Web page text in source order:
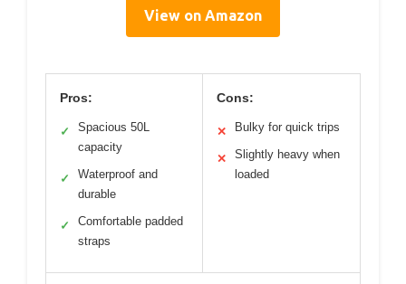
View on Amazon
Pros:
✓
Spacious 50L
capacity
✓
Waterproof and
durable
✓
Comfortable padded
straps
Cons:
✕ Bulky for quick trips
✕
Slightly heavy when
loaded